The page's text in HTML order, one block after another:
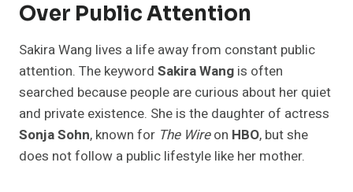
Over Public Attention
Sakira Wang lives a life away from constant public
attention. The keyword Sakira Wang is often
searched because people are curious about her quiet
and private existence. She is the daughter of actress
Sonja Sohn, known for The Wireon HBO, but she
does not follow a public lifestyle like her mother.